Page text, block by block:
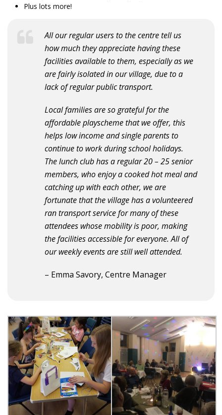
Plus lots more!
All our regular users to the centre tell us
how much they appreciate having these
facilities available to them, especially as we
are fairly isolated in our village, due to a
lack of regular public transport.
Local families are so grateful for the
affordable playscheme that we offer, this
helps low income and single parents to
continue to work during school holidays.
The lunch club has a regular 20 – 25 senior
members, who enjoy a cooked hot meal and
catching up with each other, we are
fortunate that the village has a volunteered
ran transport service for many of these
attendees whose mobility is poor, making
the facilities accessible for everyone. All of
our weekly events are still well attended.
– Emma Savory, Centre Manager